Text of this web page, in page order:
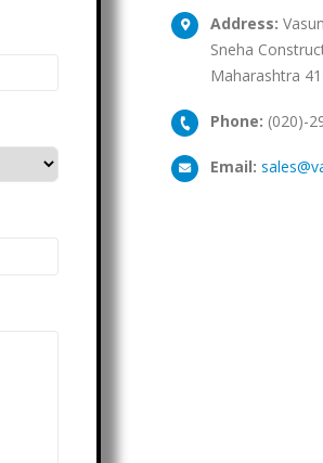
Address:
Sneha
Maharashtra
Phone: (020)-
Email: